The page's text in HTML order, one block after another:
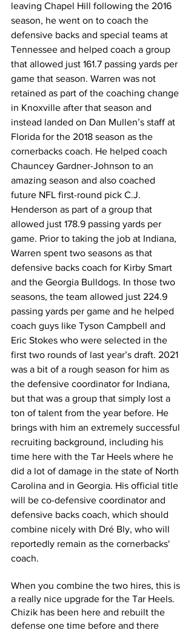
leaving Chapel Hill following the 2016
season, he went on to coach the
defensive backs and special teams at
Tennessee and helped coach a group
that allowed just 161.7 passing yards per
game that season. Warren was not
retained as part of the coaching change
in Knoxville after that season and
instead landed on Dan Mullen’s staff at
Florida for the 2018 season as the
cornerbacks coach. He helped coach
Chauncey Gardner-Johnson to an
amazing season and also coached
future NFL first-round pick C.J.
Henderson as part of a group that
allowed just 178.9 passing yards per
game. Prior to taking the job at Indiana,
Warren spent two seasons as that
defensive backs coach for Kirby Smart
and the Georgia Bulldogs. In those two
seasons, the team allowed just 224.9
passing yards per game and he helped
coach guys like Tyson Campbell and
Eric Stokes who were selected in the
first two rounds of last year’s draft. 2021
was a bit of a rough season for him as
the defensive coordinator for Indiana,
but that was a group that simply lost a
ton of talent from the year before. He
brings with him an extremely successful
recruiting background, including his
time here with the Tar Heels where he
did a lot of damage in the state of North
Carolina and in Georgia. His official title
will be co-defensive coordinator and
defensive backs coach, which should
combine nicely with Dré Bly, who will
reportedly remain as the cornerbacks'
coach.
When you combine the two hires, this is
a really nice upgrade for the Tar Heels.
Chizik has been here and rebuilt the
defense one time before and there